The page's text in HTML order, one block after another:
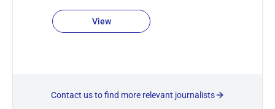
View
Contact us to find more relevant journalists